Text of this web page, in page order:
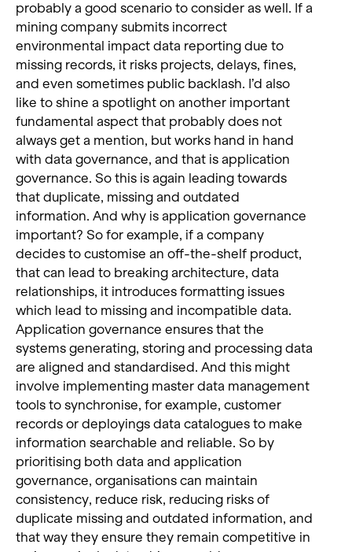
probably a good scenario to consider as well. If a
mining company submits incorrect
environmental impact data reporting due to
missing records, it risks projects, delays, fines,
and even sometimes public backlash. I’d also
like to shine a spotlight on another important
fundamental aspect that probably does not
always get a mention, but works hand in hand
with data governance, and that is application
governance. So this is again leading towards
that duplicate, missing and outdated
information. And why is application governance
important? So for example, if a company
decides to customise an off-the-shelf product,
that can lead to breaking architecture, data
relationships, it introduces formatting issues
which lead to missing and incompatible data.
Application governance ensures that the
systems generating, storing and processing data
are aligned and standardised. And this might
involve implementing master data management
tools to synchronise, for example, customer
records or deployings data catalogues to make
information searchable and reliable. So by
prioritising both data and application
governance, organisations can maintain
consistency, reduce risk, reducing risks of
duplicate missing and outdated information, and
that way they ensure they remain competitive in